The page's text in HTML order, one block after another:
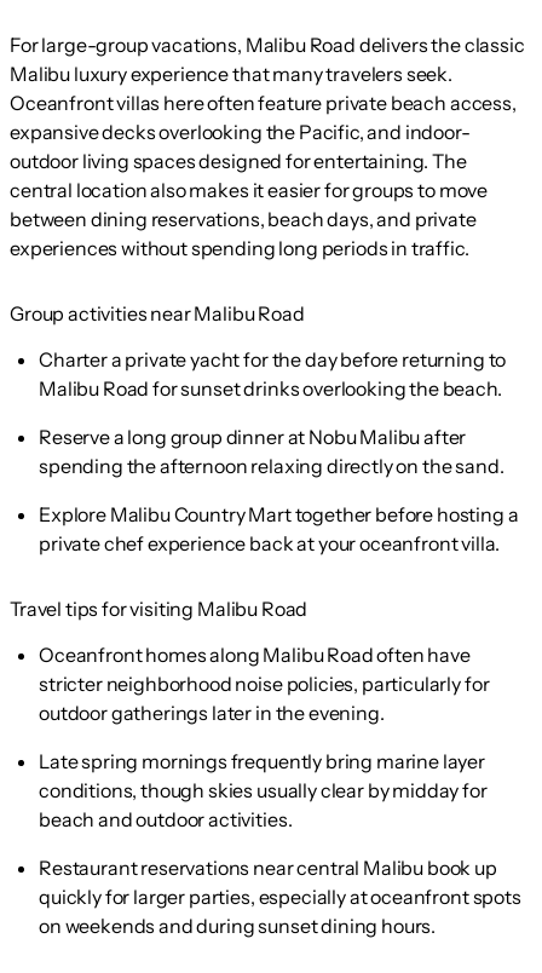
For large-group vacations, Malibu Road delivers the classic
Malibu luxury experience that many travelers seek.
Oceanfront villas here often feature private beach access,
expansive decks overlooking the Pacific, and indoor-
outdoor living spaces designed for entertaining. The
central location also makes it easier for groups to move
between dining reservations, beach days, and private
experiences without spending long periods in traffic.
Group activities near Malibu Road
Charter a private yacht for the day before returning to
Malibu Road for sunset drinks overlooking the beach.
Reserve a long group dinner at Nobu Malibu after
spending the afternoon relaxing directly on the sand.
Explore Malibu Country Mart together before hosting a
private chef experience back at your oceanfront villa.
Travel tips for visiting Malibu Road
Oceanfront homes along Malibu Road often have
stricter neighborhood noise policies, particularly for
outdoor gatherings later in the evening.
Late spring mornings frequently bring marine layer
conditions, though skies usually clear by midday for
beach and outdoor activities.
Restaurant reservations near central Malibu book up
quickly for larger parties, especially at oceanfront spots
on weekends and during sunset dining hours.